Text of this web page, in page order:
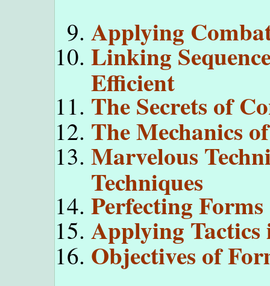
Applying
Linking
Efficient
The Secrets of
The Mechanics
Marvelous
Techniques
Perfecting
Applying
Objectives of